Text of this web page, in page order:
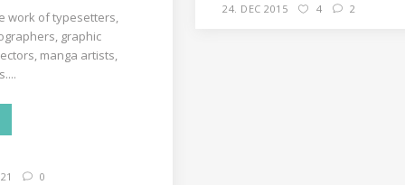
24. DEC 2015 4 2
work of typesetters,
graphic
manga artists,
21 0